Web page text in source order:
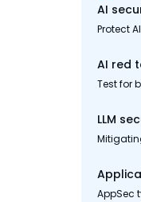
AI
Protect
AI red
Test for
LLM
AppSec